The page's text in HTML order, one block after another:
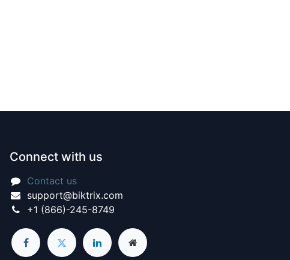
Connect with us
Contact us
support@biktrix.com
+1 (866)-245-8749